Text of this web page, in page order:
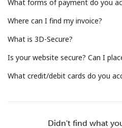
Stay in touch to get our best
By opening an account on
Terms and Conditions.
Join
What forms of payment do you
Where can I find my invoice?
What is 3D-Secure?
Is your website secure? Can I
What credit/debit cards do you
Didn't find what